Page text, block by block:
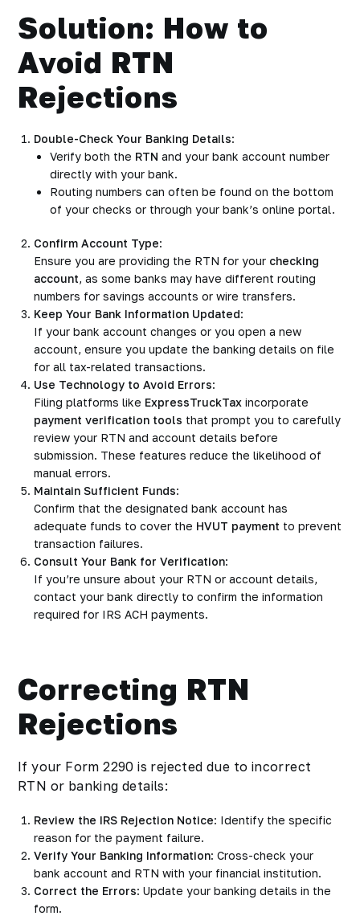
Solution: How to
Avoid RTN
Rejections
Double-Check Your Banking Details:
Verify both the RTN and your bank account number
directly with your bank.
Routing numbers can often be found on the bottom
of your checks or through your bank’s online portal.
Confirm Account Type:
Ensure you are providing the RTN for your checking
account, as some banks may have different routing
numbers for savings accounts or wire transfers.
Keep Your Bank Information Updated:
If your bank account changes or you open a new
account, ensure you update the banking details on file
for all tax-related transactions.
Use Technology to Avoid Errors:
Filing platforms like ExpressTruckTax incorporate
payment verification tools that prompt you to carefully
review your RTN and account details before
submission. These features reduce the likelihood of
manual errors.
Maintain Sufficient Funds:
Confirm that the designated bank account has
adequate funds to cover the HVUT payment to prevent
transaction failures.
Consult Your Bank for Verification:
If you’re unsure about your RTN or account details,
contact your bank directly to confirm the information
required for IRS ACH payments.
Correcting RTN
Rejections
If your Form 2290 is rejected due to incorrect
RTN or banking details:
Review the IRS Rejection Notice: Identify the specific
reason for the payment failure.
Verify Your Banking Information: Cross-check your
bank account and RTN with your financial institution.
Correct the Errors: Update your banking details in the
form.